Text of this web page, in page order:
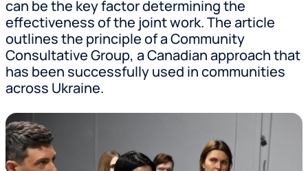
can be the key factor determining the
effectiveness of the joint work. The article
outlines the principle of a Community
Consultative Group, a Canadian approach that
has been successfully used in communities
across Ukraine.